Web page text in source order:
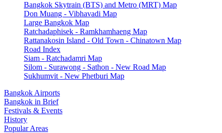
Bangkok Skytrain (BTS) and Metro (MRT) Map
Don Muang - Vibhavadi Map
Large Bangkok Map
Ratchadaphisek - Ramkhamhaeng Map
Rattanakosin Island - Old Town - Chinatown Map
Road Index
Siam - Ratchadamri Map
Silom - Surawong - Sathon - New Road Map
Sukhumvit - New Phetburi Map
Bangkok Airports
Bangkok in Brief
Festivals & Events
History
Popular Areas